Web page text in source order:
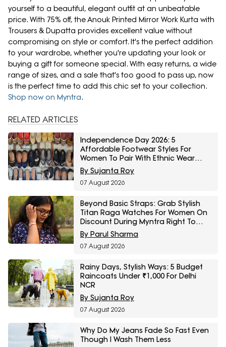
yourself to a beautiful, elegant outfit at an unbeatable
price. With 75% off, the Anouk Printed Mirror Work Kurta with
Trousers & Dupatta provides excellent value without
compromising on style or comfort. It's the perfect addition
to your wardrobe, whether you're updating your look or
buying a gift for someone special. With easy returns, a wide
range of sizes, and a sale that's too good to pass up, now
is the perfect time to add this chic set to your collection.
Shop now on Myntra.
RELATED ARTICLES
Independence Day 2026: 5
Affordable Footwear Styles For
Women To Pair With Ethnic Wear
From Myntra Right To Fashion Sale
By Sujanta Roy
07 August 2026
Beyond Basic Straps: Grab Stylish
Titan Raga Watches For Women On
Discount During Myntra Right To
Fashion Sale
By Parul Sharma
07 August 2026
Rainy Days, Stylish Ways: 5 Budget
Raincoats Under ₹1,000 For Delhi
NCR
By Sujanta Roy
07 August 2026
Why Do My Jeans Fade So Fast Even
Though I Wash Them Less